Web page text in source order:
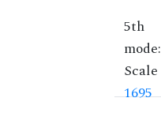
5th
mode:
Scale
1695